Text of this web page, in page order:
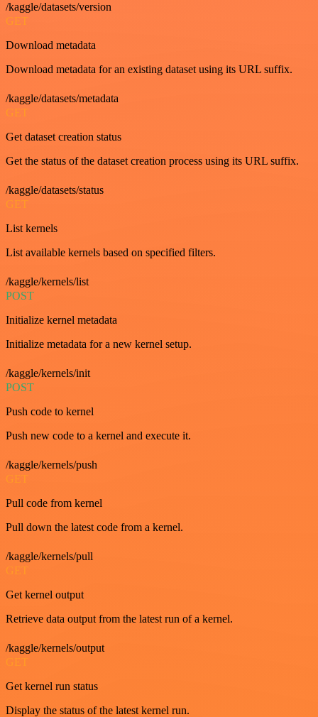
/kaggle/datasets/version
GET
Download metadata
Download metadata for an existing dataset using its URL suffix.
/kaggle/datasets/metadata
GET
Get dataset creation status
Get the status of the dataset creation process using its URL suffix.
/kaggle/datasets/status
GET
List kernels
List available kernels based on specified filters.
/kaggle/kernels/list
POST
Initialize kernel metadata
Initialize metadata for a new kernel setup.
/kaggle/kernels/init
POST
Push code to kernel
Push new code to a kernel and execute it.
/kaggle/kernels/push
GET
Pull code from kernel
Pull down the latest code from a kernel.
/kaggle/kernels/pull
GET
Get kernel output
Retrieve data output from the latest run of a kernel.
/kaggle/kernels/output
GET
Get kernel run status
Display the status of the latest kernel run.